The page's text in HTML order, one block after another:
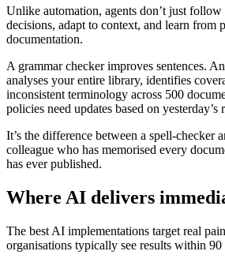
Unlike automation, agents don’t just
decisions, adapt to context, and learn from
documentation.
A grammar checker improves sentences.
analyses your entire library, identifies
inconsistent terminology across 500
policies need updates based on yesterday’s
It’s the difference between a spell-checker
colleague who has memorised every
has ever published.
Where AI delivers
The best AI implementations target real
organisations typically see results within 90